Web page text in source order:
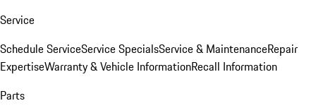
Service
Schedule ServiceService SpecialsService & MaintenanceRepair
ExpertiseWarranty & Vehicle InformationRecall Information
Parts